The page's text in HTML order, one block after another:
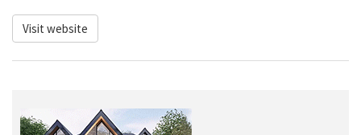
Visit website